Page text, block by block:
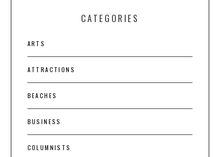
CATEGORIES
ARTS
ATTRACTIONS
BEACHES
BUSINESS
COLUMNISTS